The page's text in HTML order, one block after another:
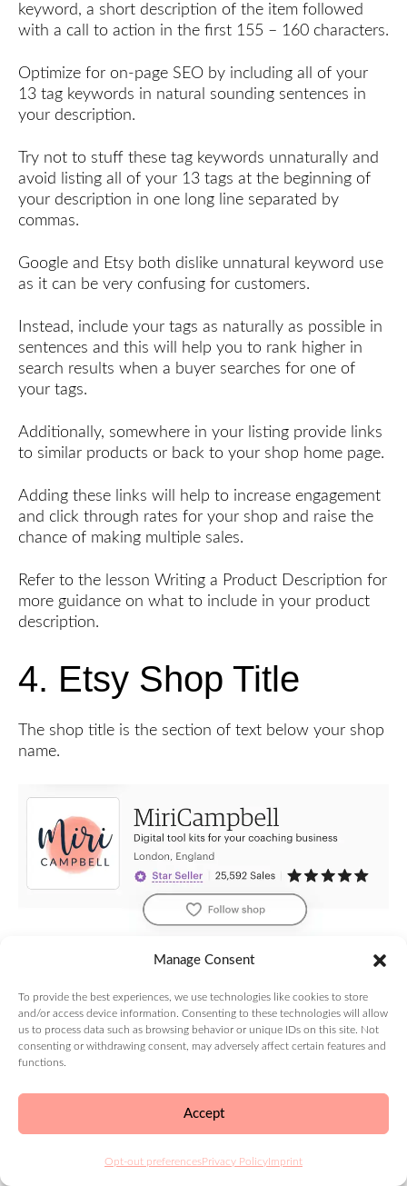
Manage Consent
To provide the best experiences, we use technologies like cookies to store
and/or access device information. Consenting to these technologies will allow
us to process data such as browsing behavior or unique IDs on this site. Not
consenting or withdrawing consent, may adversely affect certain features and
functions.
Accept
Opt-out preferencesPrivacy PolicyImprint
keyword, a short description of the item followed
with a call to action in the first 155 – 160 characters.
Optimize for on-page SEO by including all of your
13 tag keywords in natural sounding sentences in
your description.
Try not to stuff these tag keywords unnaturally and
avoid listing all of your 13 tags at the beginning of
your description in one long line separated by
commas.
Google and Etsy both dislike unnatural keyword use
as it can be very confusing for customers.
Instead, include your tags as naturally as possible in
sentences and this will help you to rank higher in
search results when a buyer searches for one of
your tags.
Additionally, somewhere in your listing provide links
to similar products or back to your shop home page.
Adding these links will help to increase engagement
and click through rates for your shop and raise the
chance of making multiple sales.
Refer to the lesson Writing a Product Description for
more guidance on what to include in your product
description.
4. Etsy Shop Title
The shop title is the section of text below your shop
name.
the service you offer in the shop title.
The Etsy shop title can be up to 55 characters long
so make it concise and clear.
relevant shop product descriptions to help your
5. Etsy Shop Sections